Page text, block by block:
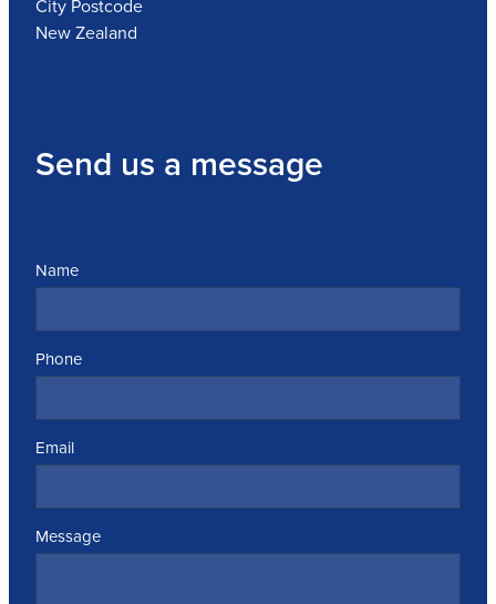
City Postcode
New Zealand
Send us a message
Name
Phone
Email
Message